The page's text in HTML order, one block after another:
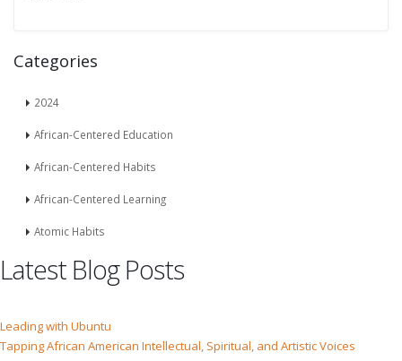
Categories
2024
African-Centered Education
African-Centered Habits
African-Centered Learning
Atomic Habits
Latest Blog Posts
Leading with Ubuntu
Tapping African American Intellectual, Spiritual, and Artistic Voices